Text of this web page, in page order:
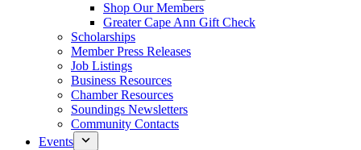
Shop Our Members
Greater Cape Ann Gift Check
Scholarships
Member Press Releases
Job Listings
Business Resources
Chamber Resources
Soundings Newsletters
Community Contacts
Events